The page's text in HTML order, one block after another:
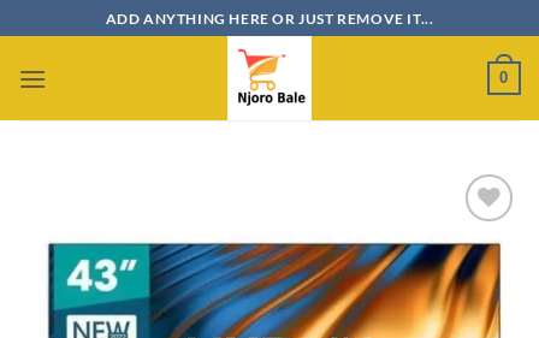
to
content
ADD ANYTHING HERE OR JUST REMOVE IT...
0
Add to
wishlist